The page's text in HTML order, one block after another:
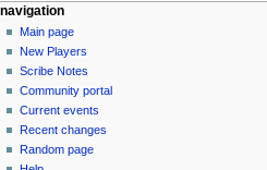
Navigation
menu
page actions
page
discussion
read
view
source
history
personal tools
log
in
navigation
Main page
New Players
Scribe Notes
Community portal
Current events
Recent changes
Random page